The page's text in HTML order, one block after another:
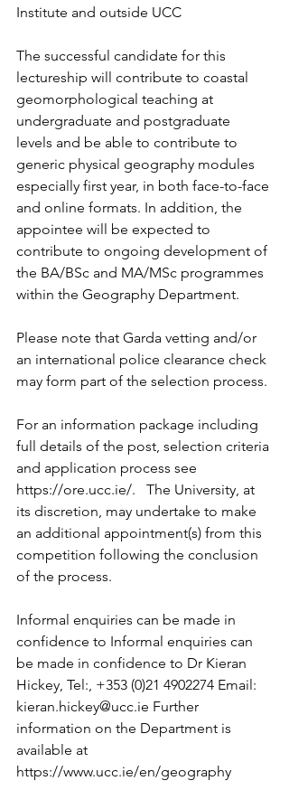
Institute and outside UCC
The successful candidate for this
lectureship will contribute to coastal
geomorphological teaching at
undergraduate and postgraduate
levels and be able to contribute to
generic physical geography modules
especially first year, in both face-to-face
and online formats. In addition, the
appointee will be expected to
contribute to ongoing development of
the BA/BSc and MA/MSc programmes
within the Geography Department.
Please note that Garda vetting and/or
an international police clearance check
may form part of the selection process.
For an information package including
full details of the post, selection criteria
and application process see
https://ore.ucc.ie/.   The University, at
its discretion, may undertake to make
an additional appointment(s) from this
competition following the conclusion
of the process.
Informal enquiries can be made in
confidence to Informal enquiries can
be made in confidence to Dr Kieran
Hickey, Tel:, +353 (0)21 4902274 Email:
kieran.hickey@ucc.ie Further
information on the Department is
available at
https://www.ucc.ie/en/geography